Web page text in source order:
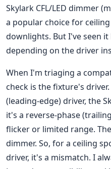
Skylark CFL/LED dimmer
a popular choice for
downlights. But I've seen
depending on the driver
When I'm triaging a
check is the fixture's
(leading-edge) driver, the
it's a reverse-phase
flicker or limited range.
dimmer. So, for a ceiling
driver, it's a mismatch. I